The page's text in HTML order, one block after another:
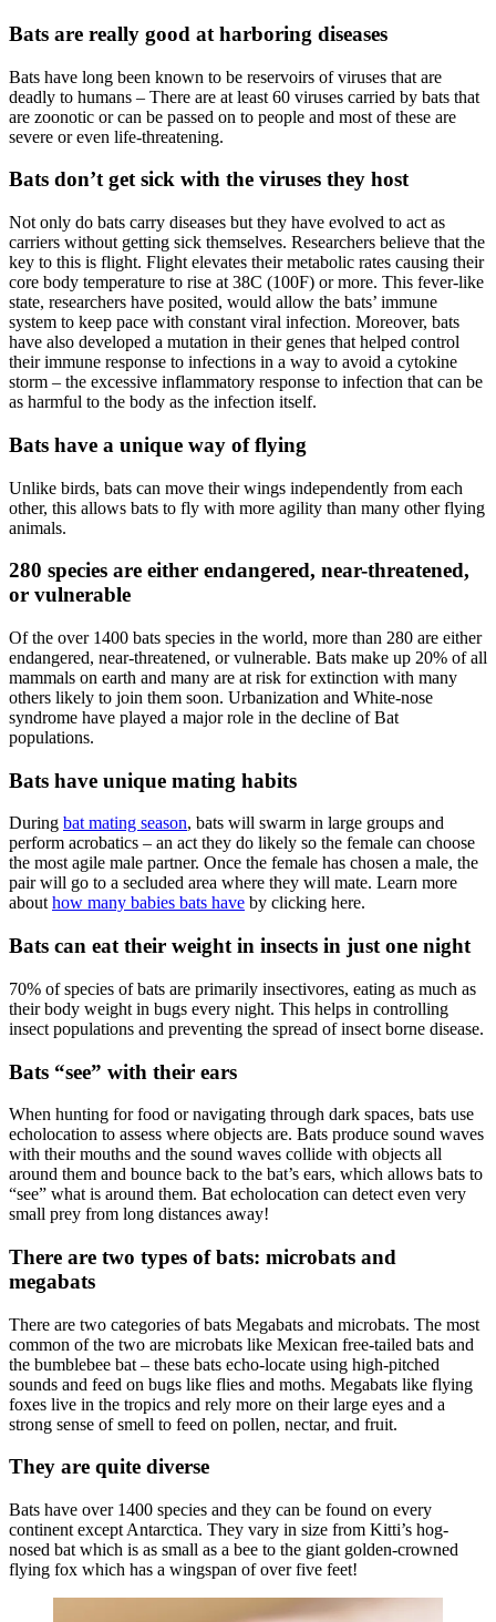
Bats are really good at harboring diseases
Bats have long been known to be reservoirs of viruses that are
deadly to humans – There are at least 60 viruses carried by bats that
are zoonotic or can be passed on to people and most of these are
severe or even life-threatening.
Bats don’t get sick with the viruses they host
Not only do bats carry diseases but they have evolved to act as
carriers without getting sick themselves. Researchers believe that the
key to this is flight. Flight elevates their metabolic rates causing their
core body temperature to rise at 38C (100F) or more. This fever-like
state, researchers have posited, would allow the bats’ immune
system to keep pace with constant viral infection. Moreover, bats
have also developed a mutation in their genes that helped control
their immune response to infections in a way to avoid a cytokine
storm – the excessive inflammatory response to infection that can be
as harmful to the body as the infection itself.
Bats have a unique way of flying
Unlike birds, bats can move their wings independently from each
other, this allows bats to fly with more agility than many other flying
animals.
280 species are either endangered, near-threatened,
or vulnerable
Of the over 1400 bats species in the world, more than 280 are either
endangered, near-threatened, or vulnerable. Bats make up 20% of all
mammals on earth and many are at risk for extinction with many
others likely to join them soon. Urbanization and White-nose
syndrome have played a major role in the decline of Bat
populations.
Bats have unique mating habits
During bat mating season, bats will swarm in large groups and
perform acrobatics – an act they do likely so the female can choose
the most agile male partner. Once the female has chosen a male, the
pair will go to a secluded area where they will mate. Learn more
about how many babies bats have by clicking here.
Bats can eat their weight in insects in just one night
70% of species of bats are primarily insectivores, eating as much as
their body weight in bugs every night. This helps in controlling
insect populations and preventing the spread of insect borne disease.
Bats “see” with their ears
When hunting for food or navigating through dark spaces, bats use
echolocation to assess where objects are. Bats produce sound waves
with their mouths and the sound waves collide with objects all
around them and bounce back to the bat’s ears, which allows bats to
“see” what is around them. Bat echolocation can detect even very
small prey from long distances away!
There are two types of bats: microbats and
megabats
There are two categories of bats Megabats and microbats. The most
common of the two are microbats like Mexican free-tailed bats and
the bumblebee bat – these bats echo-locate using high-pitched
sounds and feed on bugs like flies and moths. Megabats like flying
foxes live in the tropics and rely more on their large eyes and a
strong sense of smell to feed on pollen, nectar, and fruit.
They are quite diverse
Bats have over 1400 species and they can be found on every
continent except Antarctica. They vary in size from Kitti’s hog-
nosed bat which is as small as a bee to the giant golden-crowned
flying fox which has a wingspan of over five feet!